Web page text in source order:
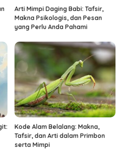
Arti Mimpi Daging Babi: Tafsir,
Makna Psikologis, dan Pesan
yang Perlu Anda Pahami
Kode Alam Belalang: Makna,
Tafsir, dan Arti dalam Primbon
serta Mimpi